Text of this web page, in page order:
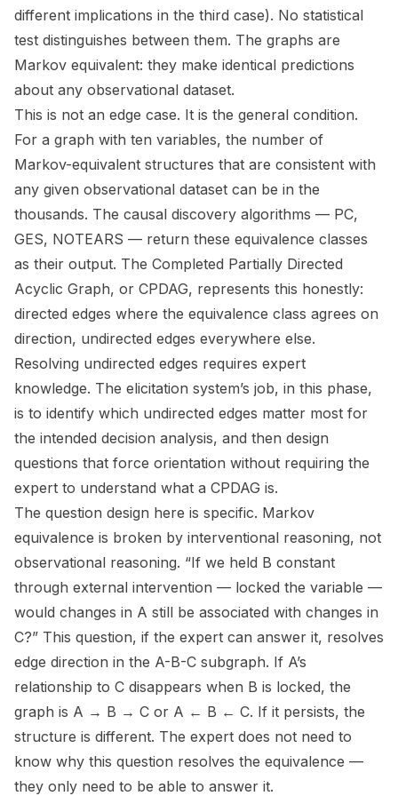
different implications in the third case). No statistical
test distinguishes between them. The graphs are
Markov equivalent: they make identical predictions
about any observational dataset.
This is not an edge case. It is the general condition.
For a graph with ten variables, the number of
Markov-equivalent structures that are consistent with
any given observational dataset can be in the
thousands. The causal discovery algorithms — PC,
GES, NOTEARS — return these equivalence classes
as their output. The Completed Partially Directed
Acyclic Graph, or CPDAG, represents this honestly:
directed edges where the equivalence class agrees on
direction, undirected edges everywhere else.
Resolving undirected edges requires expert
knowledge. The elicitation system’s job, in this phase,
is to identify which undirected edges matter most for
the intended decision analysis, and then design
questions that force orientation without requiring the
expert to understand what a CPDAG is.
The question design here is specific. Markov
equivalence is broken by interventional reasoning, not
observational reasoning. “If we held B constant
through external intervention — locked the variable —
would changes in A still be associated with changes in
C?” This question, if the expert can answer it, resolves
edge direction in the A-B-C subgraph. If A’s
relationship to C disappears when B is locked, the
graph is A → B → C or A ← B ← C. If it persists, the
structure is different. The expert does not need to
know why this question resolves the equivalence —
they only need to be able to answer it.